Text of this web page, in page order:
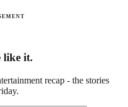
like it.
recap - the stories